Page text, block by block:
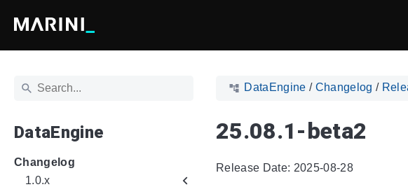
DataEngine
Changelog
1.0.x
DataEngine / Changelog /
25.08.1-beta2
Release Date: 2025-08-28